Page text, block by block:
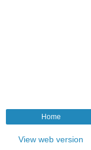
Home
View web version